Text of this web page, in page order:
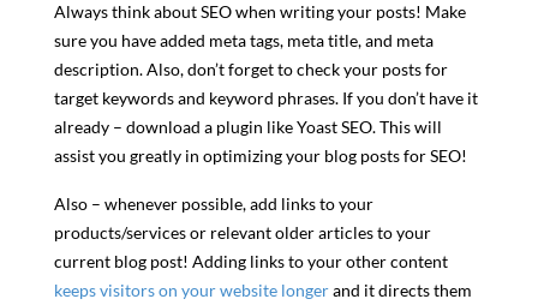
Always think about SEO when writing your posts! Make
sure you have added meta tags, meta title, and meta
description. Also, don’t forget to check your posts for
target keywords and keyword phrases. If you don’t have it
already – download a plugin like Yoast SEO. This will
assist you greatly in optimizing your blog posts for SEO!
Also – whenever possible, add links to your
products/services or relevant older articles to your
current blog post! Adding links to your other content
keeps visitors on your website longerand it directs them